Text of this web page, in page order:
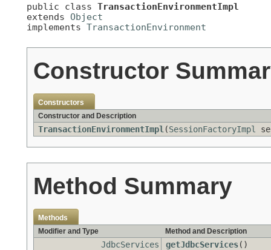
public class TransactionEnvironmentImpl
extends Object
implements TransactionEnvironment
Constructor
Constructors
Constructor and Description
TransactionEnvironmentImpl (SessionFactoryImpl
Method Summary
Methods
Modifier and Type
Method and Description
JdbcServices getJdbcServices()